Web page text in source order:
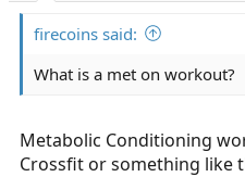
firecoins said:
What is a met on workout?
Metabolic Conditioning
Crossfit or something like